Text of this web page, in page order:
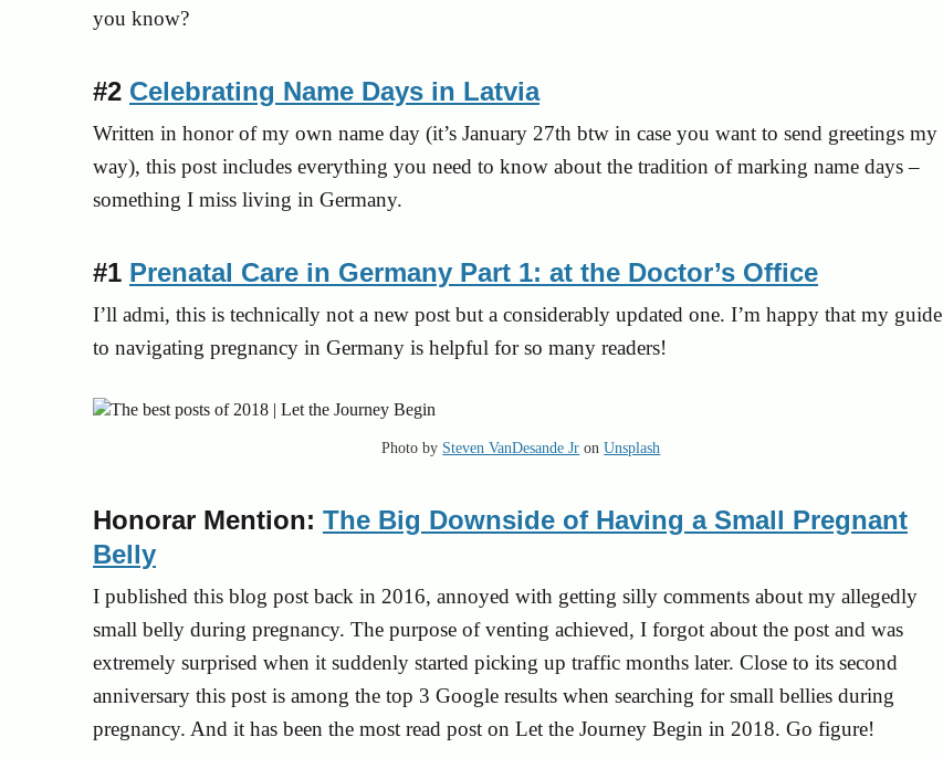
you know?
#2 Celebrating Name Days in Latvia
Written in honor of my own name day (it’s January 27th btw in case you want to send greetings my
way), this post includes everything you need to know about the tradition of marking name days –
something I miss living in Germany.
#1 Prenatal Care in Germany Part 1: at the Doctor’s Office
I’ll admi, this is technically not a new post but a considerably updated one. I’m happy that my guide
to navigating pregnancy in Germany is helpful for so many readers!
Photo by Steven VanDesande Jr onUnsplash
Honorar Mention: The Big Downside of Having a Small Pregnant
Belly
I published this blog post back in 2016, annoyed with getting silly comments about my allegedly
small belly during pregnancy. The purpose of venting achieved, I forgot about the post and was
extremely surprised when it suddenly started picking up traffic months later. Close to its second
anniversary this post is among the top 3 Google results when searching for small bellies during
pregnancy. And it has been the most read post on Let the Journey Begin in 2018. Go figure!